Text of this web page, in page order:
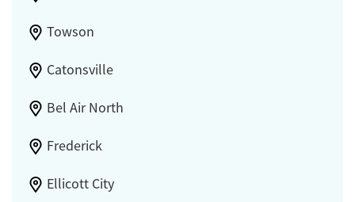
Towson
Catonsville
Bel Air North
Frederick
Ellicott City